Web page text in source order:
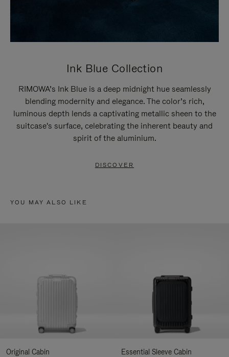
Ink Blue Collection
RIMOWA’s Ink Blue is a deep midnight hue seamlessly
blending modernity and elegance. The color’s rich,
luminous depth lends a captivating metallic sheen to the
suitcase's surface, celebrating the inherent beauty and
spirit of the aluminium.
DISCOVER
YOU MAY ALSO LIKE
Original Cabin
Essential Sleeve Cabin